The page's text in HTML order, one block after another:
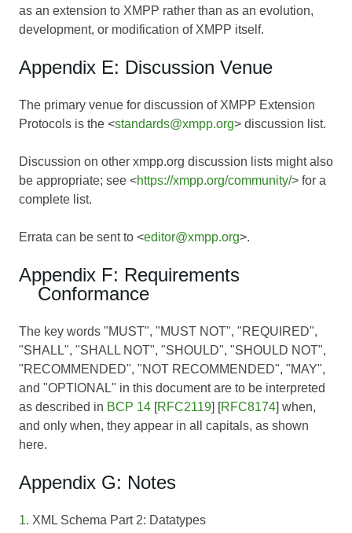
as an extension to XMPP rather than as an evolution,
development, or modification of XMPP itself.
Appendix E: Discussion Venue
The primary venue for discussion of XMPP Extension
Protocols is the <standards@xmpp.org> discussion list.
Discussion on other xmpp.org discussion lists might also
be appropriate; see <https://xmpp.org/community/> for a
complete list.
Errata can be sent to <editor@xmpp.org>.
Appendix F: Requirements
Conformance
The key words "MUST", "MUST NOT", "REQUIRED",
"SHALL", "SHALL NOT", "SHOULD", "SHOULD NOT",
"RECOMMENDED", "NOT RECOMMENDED", "MAY",
and "OPTIONAL" in this document are to be interpreted
as described in BCP 14 [RFC2119] [RFC8174] when,
and only when, they appear in all capitals, as shown
here.
Appendix G: Notes
1. XML Schema Part 2: Datatypes